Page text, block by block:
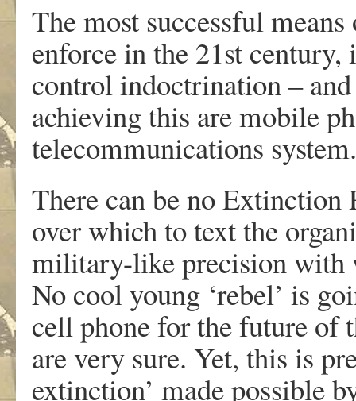
The most successful
enforce in the 21st century,
control indoctrination –
achieving this are mobile
telecommunications system.
There can be no
over which to text the
military-like precision with
No cool young ‘rebel’ is
cell phone for the future of
are very sure. Yet, this is
extinction’ made possible